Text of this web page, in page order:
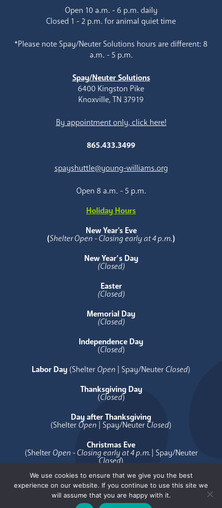
Open 10 a.m. - 6 p.m. daily
Closed 1 - 2 p.m. for animal quiet time
*Please note Spay/Neuter Solutions hours are different: 8
a.m. - 5 p.m.
Spay/Neuter Solutions
6400 Kingston Pike
Knoxville, TN 37919
By appointment only, click here!
865.433.3499
spayshuttle@young-williams.org
Open 8 a.m. - 5 p.m.
Holiday Hours
New Year's Eve
(Shelter Open - Closing early at 4 p.m.)
New Year’s Day
(Closed)
Easter
(Closed)
Memorial Day
(Closed)
Independence Day
(Closed)
Labor Day (Shelter Open | Spay/Neuter Closed)
Thanksgiving Day
(Closed)
Day after Thanksgiving
(Shelter Open | Spay/Neuter Closed)
Christmas Eve
(Shelter Open - Closing early at 4 p.m.| Spay/Neuter
Closed)
Christmas Day
( Closed)
We use cookies to ensure that we give you the best
experience on our website. If you continue to use this site we
will assume that you are happy with it.